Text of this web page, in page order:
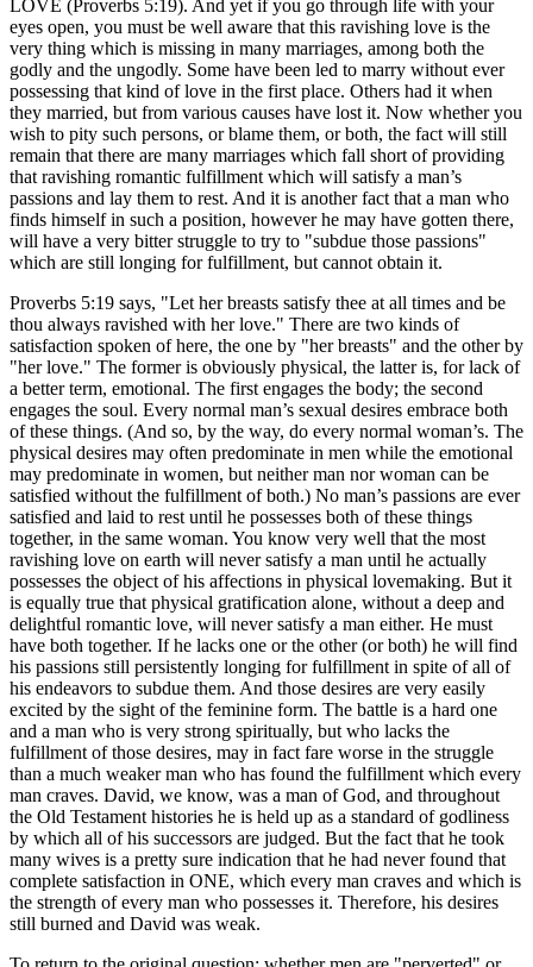
LOVE (Proverbs 5:19). And yet if you go through life with your
eyes open, you must be well aware that this ravishing love is the
very thing which is missing in many marriages, among both the
godly and the ungodly. Some have been led to marry without ever
possessing that kind of love in the first place. Others had it when
they married, but from various causes have lost it. Now whether you
wish to pity such persons, or blame them, or both, the fact will still
remain that there are many marriages which fall short of providing
that ravishing romantic fulfillment which will satisfy a man’s
passions and lay them to rest. And it is another fact that a man who
finds himself in such a position, however he may have gotten there,
will have a very bitter struggle to try to "subdue those passions"
which are still longing for fulfillment, but cannot obtain it.
Proverbs 5:19 says, "Let her breasts satisfy thee at all times and be
thou always ravished with her love." There are two kinds of
satisfaction spoken of here, the one by "her breasts" and the other by
"her love." The former is obviously physical, the latter is, for lack of
a better term, emotional. The first engages the body; the second
engages the soul. Every normal man’s sexual desires embrace both
of these things. (And so, by the way, do every normal woman’s. The
physical desires may often predominate in men while the emotional
may predominate in women, but neither man nor woman can be
satisfied without the fulfillment of both.) No man’s passions are ever
satisfied and laid to rest until he possesses both of these things
together, in the same woman. You know very well that the most
ravishing love on earth will never satisfy a man until he actually
possesses the object of his affections in physical lovemaking. But it
is equally true that physical gratification alone, without a deep and
delightful romantic love, will never satisfy a man either. He must
have both together. If he lacks one or the other (or both) he will find
his passions still persistently longing for fulfillment in spite of all of
his endeavors to subdue them. And those desires are very easily
excited by the sight of the feminine form. The battle is a hard one
and a man who is very strong spiritually, but who lacks the
fulfillment of those desires, may in fact fare worse in the struggle
than a much weaker man who has found the fulfillment which every
man craves. David, we know, was a man of God, and throughout
the Old Testament histories he is held up as a standard of godliness
by which all of his successors are judged. But the fact that he took
many wives is a pretty sure indication that he had never found that
complete satisfaction in ONE, which every man craves and which is
the strength of every man who possesses it. Therefore, his desires
still burned and David was weak.